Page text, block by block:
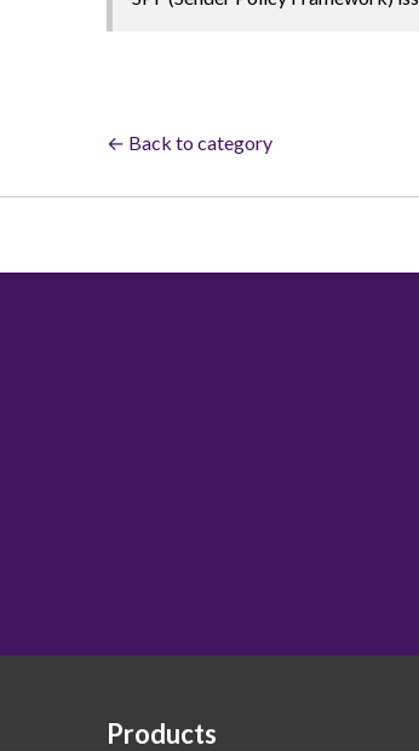
← Back to category
Products